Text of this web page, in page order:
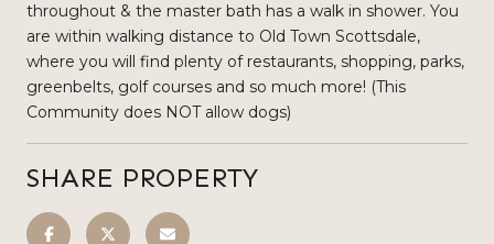
throughout & the master bath has a walk in shower. You
are within walking distance to Old Town Scottsdale,
where you will find plenty of restaurants, shopping, parks,
greenbelts, golf courses and so much more! (This
Community does NOT allow dogs)
SHARE PROPERTY